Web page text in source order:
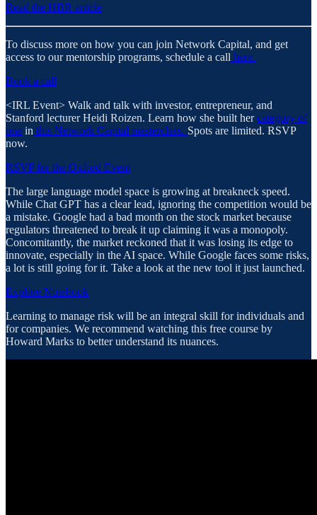
Read the HBR article
To discuss more on how you can join Network Capital, and get
access to our mentorship programs, schedule a call here.
Book a call
​<IRL Event> Walk and talk with investor, entrepreneur, and
Stanford lecturer Heidi Roizen. Learn how she built hercategory of
one in this Network Capital masterclass. Spots are limited. RSVP
now.
RSVP for the Oxford Event
The large language model space is growing at breakneck speed.
While Chat GPT has a clear lead, ignoring the competition would be
a mistake. Google had a bad month on the stock market because
regulators threatened to break it up claiming it was a monopoly.
Concomitantly, the market reckoned that it was losing its edge to
innovate, especially in the AI space. While Google faces some risks,
a lot is still going for it. Take a look at the new tool it just launched.
Explore Notebook
Learning to manage risk will be an integral skill for individuals and
for companies. We recommend watching this free course by
Howard Marks to better understand its nuances.